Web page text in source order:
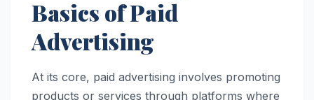
Basics of Paid
Advertising
At its core, paid advertising involves promoting
products or services through platforms where